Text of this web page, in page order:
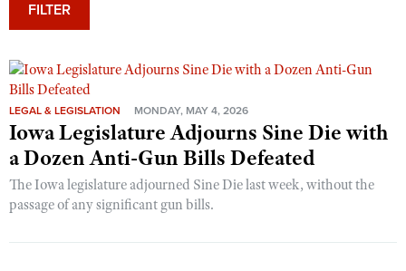
FILTER
LEGAL & LEGISLATION MONDAY, MAY 4, 2026
Iowa Legislature Adjourns Sine Die with
a Dozen Anti-Gun Bills Defeated
The Iowa legislature adjourned Sine Die last week, without the
passage of any significant gun bills.